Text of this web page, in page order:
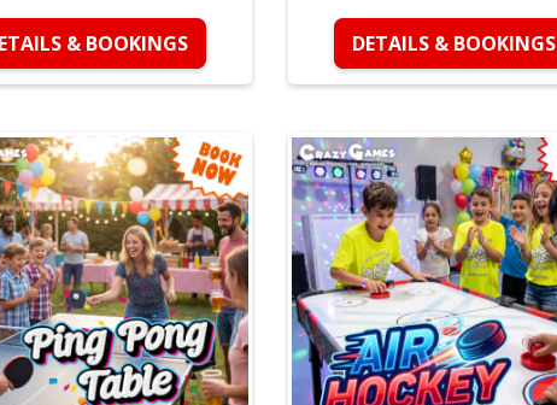
& BOOKINGS DETAILS & BOOKINGS